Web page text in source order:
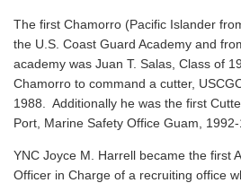
The first Chamorro (Pacific Islander
the U.S. Coast Guard Academy and
academy was Juan T. Salas, Class of
Chamorro to command a cutter,
1988. Additionally he was the first
Port, Marine Safety Office Guam,
YNC Joyce M. Harrell became the first
Officer in Charge of a recruiting office